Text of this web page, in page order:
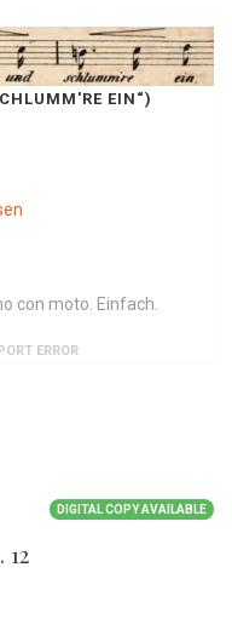
EIN“)
con moto. Einfach.
ERROR
DIGITAL COPY AVAILABLE
12